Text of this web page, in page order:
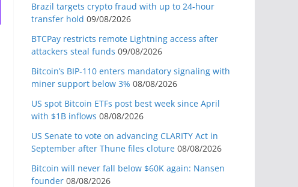
Brazil targets crypto fraud with up to 24-hour
transfer hold 09/08/2026
BTCPay restricts remote Lightning access after
attackers steal funds 09/08/2026
Bitcoin’s BIP-110 enters mandatory signaling with
miner support below 3% 08/08/2026
US spot Bitcoin ETFs post best week since April
with $1B inflows 08/08/2026
US Senate to vote on advancing CLARITY Act in
September after Thune files cloture 08/08/2026
Bitcoin will never fall below $60K again: Nansen
founder 08/08/2026